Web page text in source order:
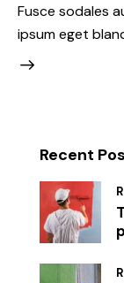
Fusce sodales
ipsum eget
Recent